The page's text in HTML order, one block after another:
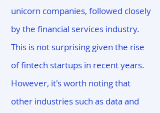
unicorn companies, followed closely
by the financial services industry.
This is not surprising given the rise
of fintech startups in recent years.
However, it's worth noting that
other industries such as data and